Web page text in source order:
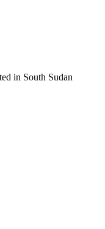
in South Sudan